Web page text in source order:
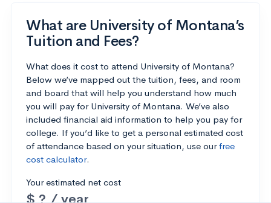
What are University of Montana’s
Tuition and Fees?
What does it cost to attend University of Montana?
Below we’ve mapped out the tuition, fees, and room
and board that will help you understand how much
you will pay for University of Montana. We’ve also
included financial aid information to help you pay for
college. If you’d like to get a personal estimated cost
of attendance based on your situation, use ourfree
cost calculator.
Your estimated net cost
$ ? / year